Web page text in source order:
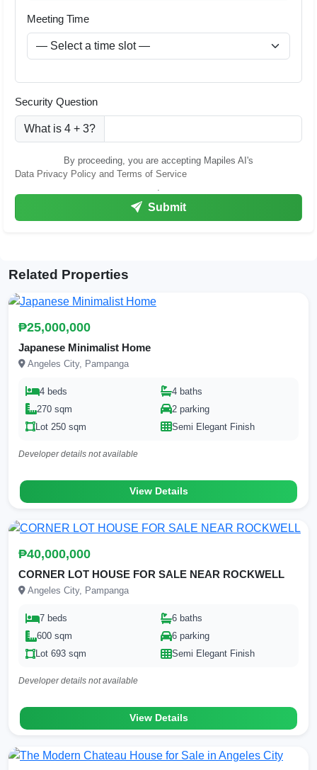
Meeting Time
Security Question
What is 4 + 3?
By proceeding, you are accepting Mapiles AI's
Data Privacy Policy and Terms of Service
.
Submit
Related Properties
₱25,000,000
Japanese Minimalist Home
Angeles City, Pampanga
4 beds
4 baths
270 sqm
2 parking
Lot 250 sqm
Semi Elegant Finish
Developer details not available
View Details
₱40,000,000
CORNER LOT HOUSE FOR SALE NEAR ROCKWELL
Angeles City, Pampanga
7 beds
6 baths
600 sqm
6 parking
Lot 693 sqm
Semi Elegant Finish
Developer details not available
View Details